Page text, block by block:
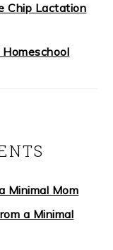
Chip Lactation
Minimal Mom
a Minimal